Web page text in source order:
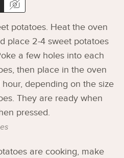
potatoes. Heat the oven
place 2-4 sweet potatoes
a few holes into each
then place in the oven
depending on the size
They are ready when
pressed.
are cooking, make